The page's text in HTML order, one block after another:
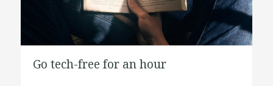
Go tech-free for an hour